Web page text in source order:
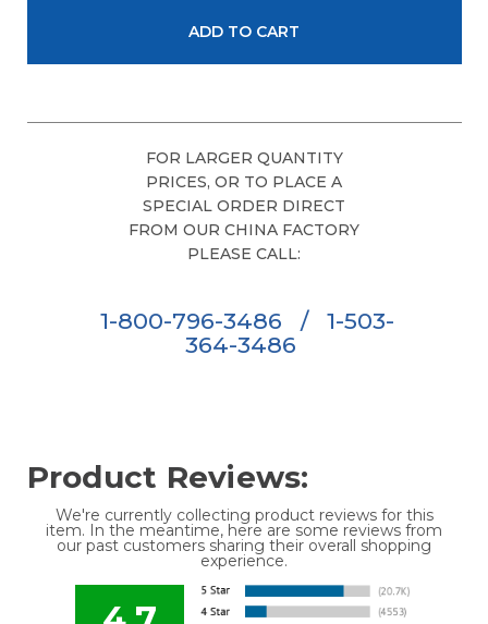
FOR LARGER QUANTITY
PRICES, OR TO PLACE A
SPECIAL ORDER DIRECT
FROM OUR CHINA FACTORY
PLEASE CALL:
1-800-796-3486 /
1-503-
364-3486
Product Reviews:
We're currently collecting product reviews for this
item. In the meantime, here are some reviews from
our past customers sharing their overall shopping
experience.